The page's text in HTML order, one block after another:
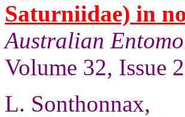
Saturniidae) in
Australian
Volume 32, Issue
L. Sonthonnax,